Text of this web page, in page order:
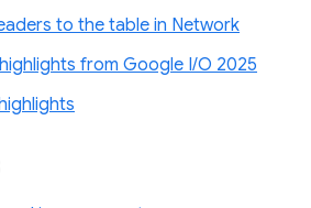
to the table in Network
from Google I/O 2025